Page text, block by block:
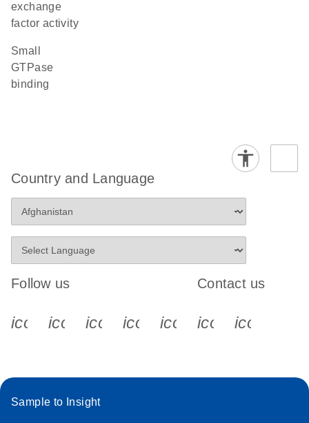
exchange
factor activity
small
GTPase
binding
Country and Language
Follow us
icon_0340_cc_gen_x-s
icon_0066_linkedin-s
icon_0064_facebook-s
icon_0065_instagram-s
Contact us
Sample to Insight